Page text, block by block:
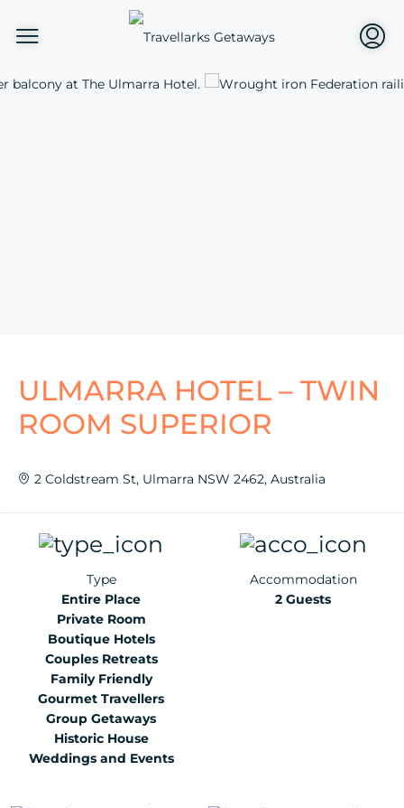
ULMARRA HOTEL – TWIN
ROOM SUPERIOR
2 Coldstream St, Ulmarra NSW 2462, Australia
Type
Entire Place
Private Room
Boutique Hotels
Couples Retreats
Family Friendly
Gourmet Travellers
Group Getaways
Historic House
Weddings and Events
Accommodation
2 Guests